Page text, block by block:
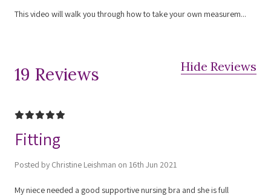
This video will walk you through how to take your own measurem...
19 Reviews Hide Reviews
5
Fitting
Posted by Christine Leishman on 16th Jun 2021
My niece needed a good supportive nursing bra and she is full